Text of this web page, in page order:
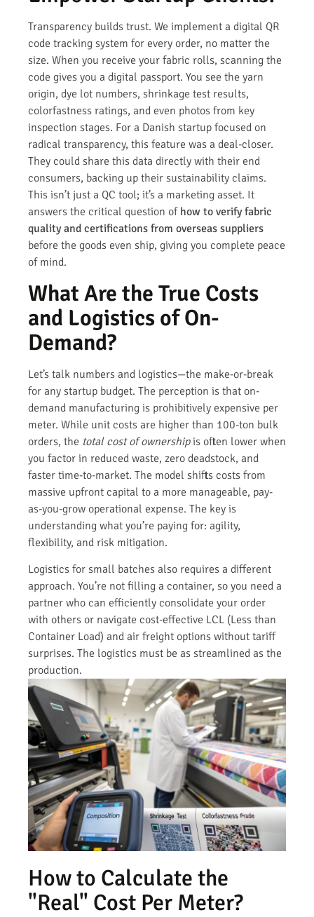
Transparency builds trust. We implement a digital QR
code tracking system for every order, no matter the
size. When you receive your fabric rolls, scanning the
code gives you a digital passport. You see the yarn
origin, dye lot numbers, shrinkage test results,
colorfastness ratings, and even photos from key
inspection stages. For a Danish startup focused on
radical transparency, this feature was a deal-closer.
They could share this data directly with their end
consumers, backing up their sustainability claims.
This isn’t just a QC tool; it’s a marketing asset. It
answers the critical question of how to verify fabric
quality and certifications from overseas suppliers
before the goods even ship, giving you complete peace
of mind.
What Are the True Costs
and Logistics of On-
Demand?
Let’s talk numbers and logistics—the make-or-break
for any startup budget. The perception is that on-
demand manufacturing is prohibitively expensive per
meter. While unit costs are higher than 100-ton bulk
orders, the total cost of ownershipis often lower when
you factor in reduced waste, zero deadstock, and
faster time-to-market. The model shifts costs from
massive upfront capital to a more manageable, pay-
as-you-grow operational expense. The key is
understanding what you’re paying for: agility,
flexibility, and risk mitigation.
Logistics for small batches also requires a different
approach. You’re not filling a container, so you need a
partner who can efficiently consolidate your order
with others or navigate cost-effective LCL (Less than
Container Load) and air freight options without tariff
surprises. The logistics must be as streamlined as the
production.
How to Calculate the
"Real" Cost Per Meter?